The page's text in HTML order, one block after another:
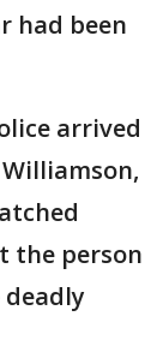
had been
arrived
the person